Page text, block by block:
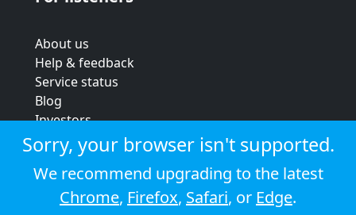
About us
Help & feedback
Service status
Blog
Investors
Strategic review
Terms & conditions
Privacy policy
Cookie policy
Sorry, your browser isn't supported.
We recommend upgrading to the latest
Chrome, Firefox, Safari, or Edge.